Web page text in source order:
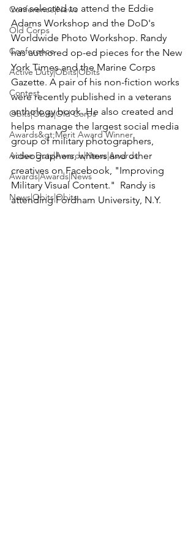
Conference|News
Old Corps
Conference
Active Duty|Obits|Obits
Contest
Obits|Obits|Old Corps
Awards&gt;Merit Award Winner
Active Duty|Awards|News|Awards
Awards|Awards|News
News|Obits|Obits
was selected to attend the Eddie
Adams Workshop and the DoD's
Worldwide Photo Workshop. Randy
has authored op-ed pieces for the New
York Times and the Marine Corps
Gazette. A pair of his non-fiction works
were recently published in a veterans
anthology book. He also created and
helps manage the largest social media
group of military photographers,
videographers, writers and other
creatives on Facebook, "Improving
Military Visual Content."  Randy is
attending Fordham University, N.Y.